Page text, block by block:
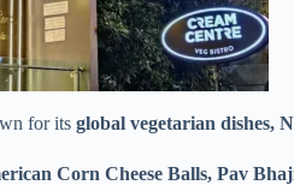
for its global vegetarian dishes,
Corn Cheese Balls, Pav